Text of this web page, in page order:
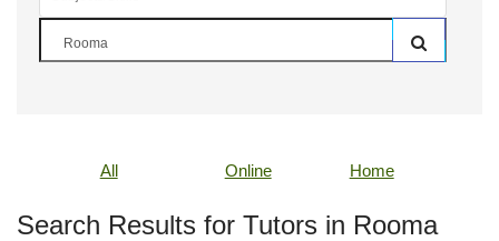
All Online Home
Search Results for Tutors in Rooma